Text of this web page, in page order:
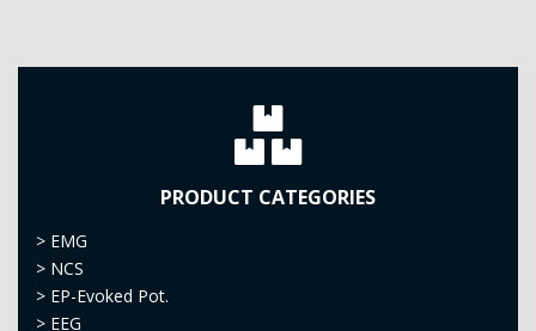
PRODUCT CATEGORIES
> EMG
> NCS
> EP-Evoked Pot.
> EEG